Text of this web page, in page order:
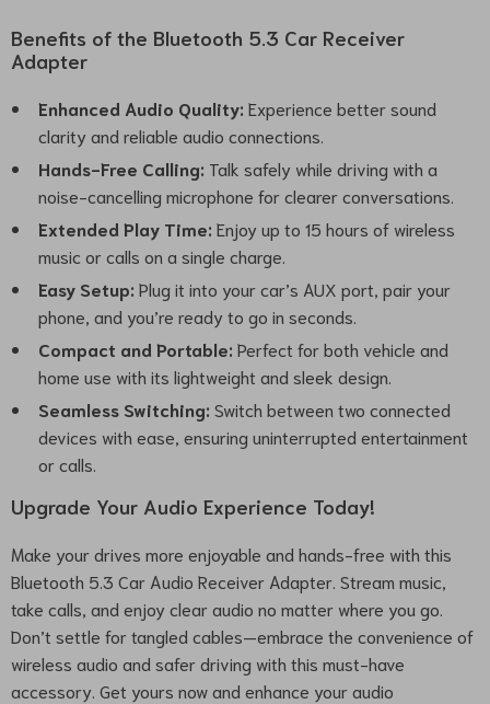
Benefits of the Bluetooth 5.3 Car Receiver
Adapter
Enhanced Audio Quality: Experience better sound
clarity and reliable audio connections.
Hands-Free Calling: Talk safely while driving with a
noise-cancelling microphone for clearer conversations.
Extended Play Time: Enjoy up to 15 hours of wireless
music or calls on a single charge.
Easy Setup: Plug it into your car’s AUX port, pair your
phone, and you’re ready to go in seconds.
Compact and Portable: Perfect for both vehicle and
home use with its lightweight and sleek design.
Seamless Switching: Switch between two connected
devices with ease, ensuring uninterrupted entertainment
or calls.
Upgrade Your Audio Experience Today!
Make your drives more enjoyable and hands-free with this
Bluetooth 5.3 Car Audio Receiver Adapter. Stream music,
take calls, and enjoy clear audio no matter where you go.
Don’t settle for tangled cables—embrace the convenience of
wireless audio and safer driving with this must-have
accessory. Get yours now and enhance your audio